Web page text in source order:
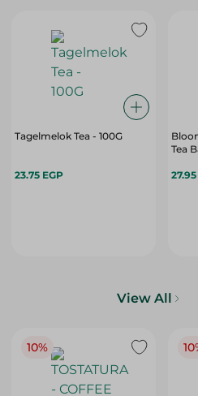
Tagelmelok Tea - 100G
23.75 EGP
Tea
View All
10%